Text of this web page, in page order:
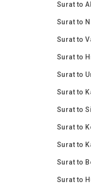
Surat to
Surat to
Surat to
Surat to
Surat to
Surat to
Surat to
Surat to
Surat to
Surat to
Surat to